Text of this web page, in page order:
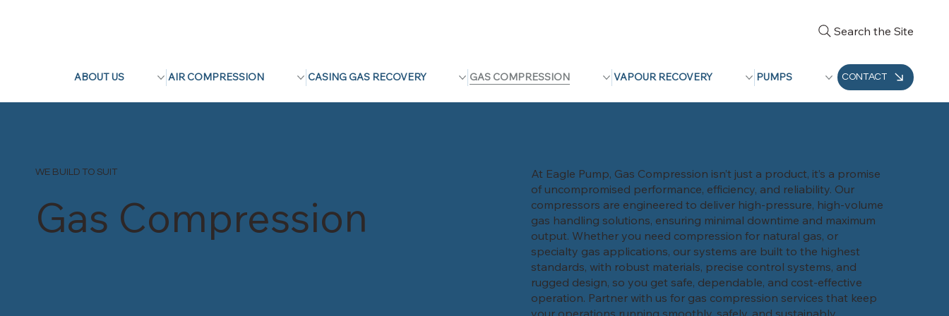
Search the Site
ABOUT US AIR COMPRESSION CASING GAS RECOVERY GAS COMPRESSION VAPOUR RECOVERY PUMPS CONTACT
WE BUILD TO SUIT
Gas Compression
At Eagle Pump, Gas Compression isn’t just a product, it’s a promise
of uncompromised performance, efficiency, and reliability. Our
compressors are engineered to deliver high-pressure, high-volume
gas handling solutions, ensuring minimal downtime and maximum
output. Whether you need compression for natural gas, or
specialty gas applications, our systems are built to the highest
standards, with robust materials, precise control systems, and
rugged design, so you get safe, dependable, and cost-effective
operation. Partner with us for gas compression services that keep
your operations running smoothly, safely, and sustainably.